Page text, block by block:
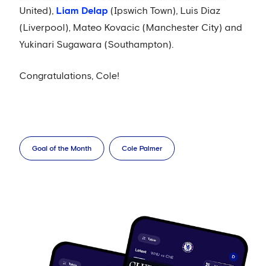
United), Liam Delap (Ipswich Town), Luis Diaz
(Liverpool), Mateo Kovacic (Manchester City) and
Yukinari Sugawara (Southampton).
Congratulations, Cole!
Goal of the Month Cole Palmer